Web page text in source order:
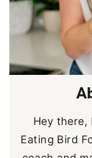
Hey there,
Eating Bird